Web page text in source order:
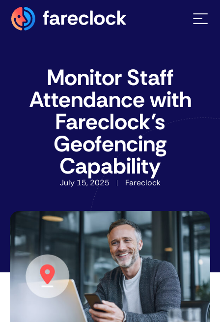
Monitor Staff
Attendance with
Fareclock’s
Geofencing
Capability
July 15, 2025 Fareclock